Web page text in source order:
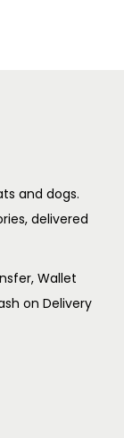
and dogs.
delivered
Wallet
on Delivery